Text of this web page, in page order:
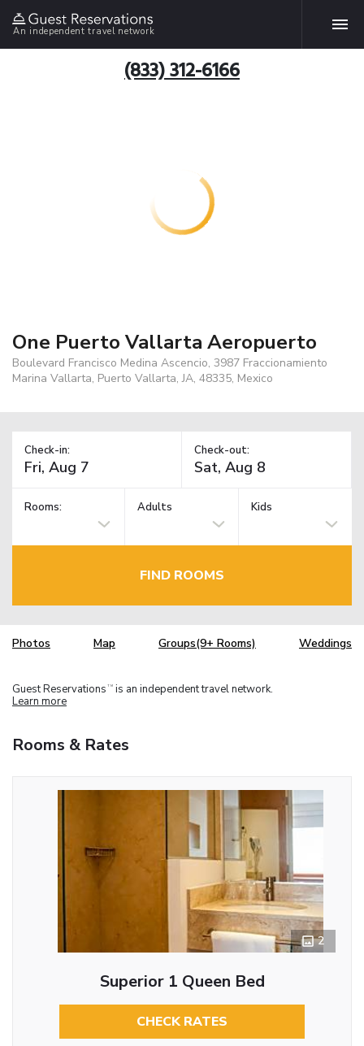
An independent travel network
(833) 312-6166
One Puerto Vallarta Aeropuerto
Boulevard Francisco Medina Ascencio, 3987 Fraccionamiento
Marina Vallarta, Puerto Vallarta, JA, 48335, Mexico
Check-in: Check-out:
Rooms: Adults Kids
FIND ROOMS
Photos Map Groups(9+ Rooms) Weddings
Guest Reservations TM is an independent travel network.
Learn more
Rooms & Rates
2
Superior 1 Queen Bed
CHECK RATES